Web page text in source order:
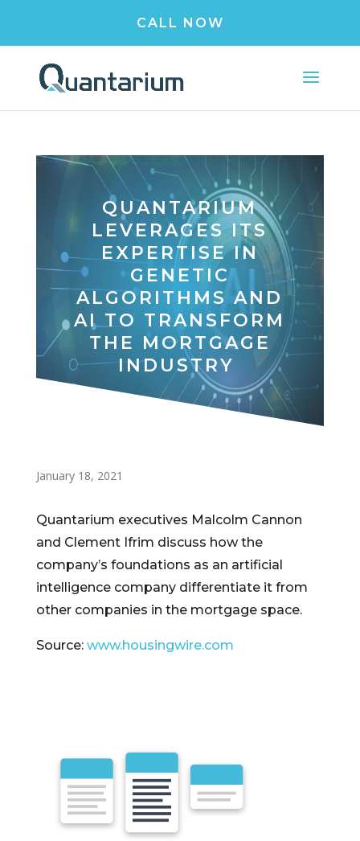
CALL NOW
QUANTARIUM
LEVERAGES ITS
EXPERTISE IN
GENETIC
ALGORITHMS AND
AI TO TRANSFORM
THE MORTGAGE
INDUSTRY
January 18, 2021
Quantarium executives Malcolm Cannon
and Clement Ifrim discuss how the
company’s foundations as an artificial
intelligence company differentiate it from
other companies in the mortgage space.
Source: www.housingwire.com